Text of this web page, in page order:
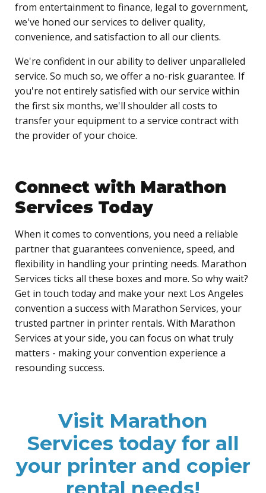
from entertainment to finance, legal to government,
we've honed our services to deliver quality,
convenience, and satisfaction to all our clients.
We're confident in our ability to deliver unparalleled
service. So much so, we offer a no-risk guarantee. If
you're not entirely satisfied with our service within
the first six months, we'll shoulder all costs to
transfer your equipment to a service contract with
the provider of your choice.
Connect with Marathon
Services Today
When it comes to conventions, you need a reliable
partner that guarantees convenience, speed, and
flexibility in handling your printing needs. Marathon
Services ticks all these boxes and more. So why wait?
Get in touch today and make your next Los Angeles
convention a success with Marathon Services, your
trusted partner in printer rentals. With Marathon
Services at your side, you can focus on what truly
matters - making your convention experience a
resounding success.
Visit Marathon
Services today for all
your printer and copier